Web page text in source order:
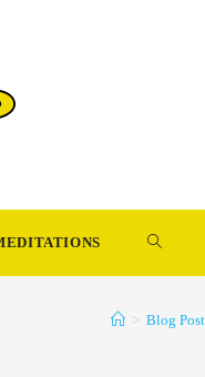
TOGGLE
> Blog